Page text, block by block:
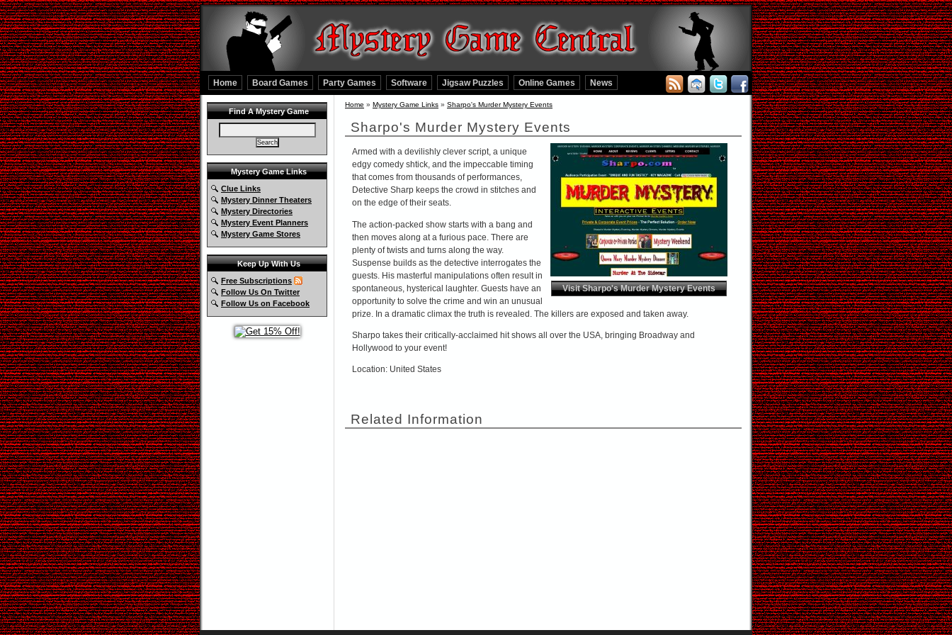
Home Board Games Party Games Software Jigsaw Puzzles Online Games News
Home » Mystery Game Links » Sharpo's Murder Mystery Events
Sharpo's Murder Mystery Events
Visit Sharpo's Murder Mystery Events
Armed with a devilishly clever script, a unique
edgy comedy shtick, and the impeccable timing
that comes from thousands of performances,
Detective Sharp keeps the crowd in stitches and
on the edge of their seats.
The action-packed show starts with a bang and
then moves along at a furious pace. There are
plenty of twists and turns along the way.
Suspense builds as the detective interrogates the
guests. His masterful manipulations often result in
spontaneous, hysterical laughter. Guests have an
opportunity to solve the crime and win an unusual
prize. In a dramatic climax the truth is revealed. The killers are exposed and taken away.
Sharpo takes their critically-acclaimed hit shows all over the USA, bringing Broadway and
Hollywood to your event!
Location: United States
Related Information
Find A Mystery Game
Mystery Game Links
Clue Links
Mystery Dinner Theaters
Mystery Directories
Mystery Event Planners
Mystery Game Stores
Keep Up With Us
Free Subscriptions
Follow Us On Twitter
Follow Us on Facebook